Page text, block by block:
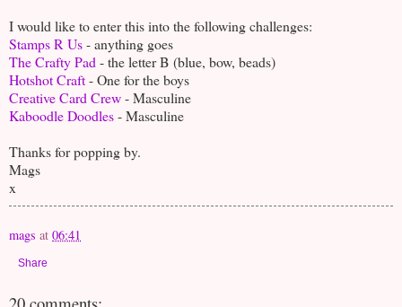
I would like to enter this into the following challenges:
Stamps R Us- anything goes
The Crafty Pad - the letter B (blue, bow, beads)
Hotshot Craft- One for the boys
Creative Card Crew- Masculine
Kaboodle Doodles- Masculine
Thanks for popping by.
Mags
x
mags at 06:41
Share